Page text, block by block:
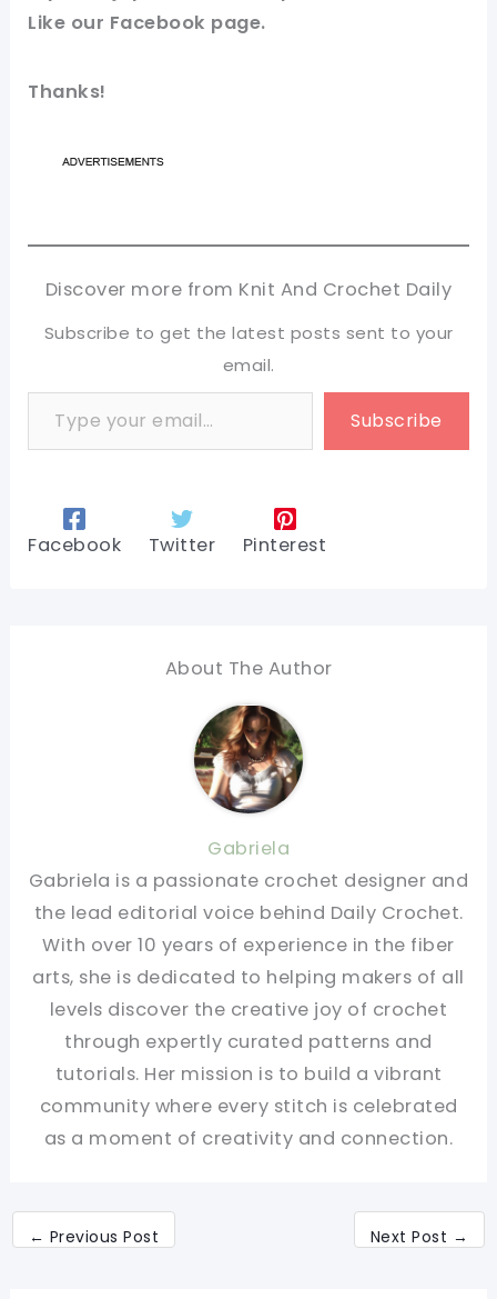
Like our Facebook page.
Thanks!
Discover more from Knit And Crochet Daily
Subscribe to get the latest posts sent to your
email.
Type your email…
Subscribe
Facebook Twitter Pinterest
About The Author
Gabriela
Gabriela is a passionate crochet designer and
the lead editorial voice behind Daily Crochet.
With over 10 years of experience in the fiber
arts, she is dedicated to helping makers of all
levels discover the creative joy of crochet
through expertly curated patterns and
tutorials. Her mission is to build a vibrant
community where every stitch is celebrated
as a moment of creativity and connection.
← Previous Post Next Post →